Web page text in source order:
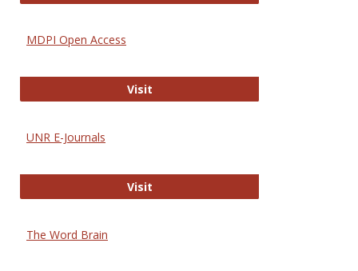
MDPI Open Access
VisitMDPI Open Access
UNR E-Journals
VisitUNR E-Journals
The Word Brain